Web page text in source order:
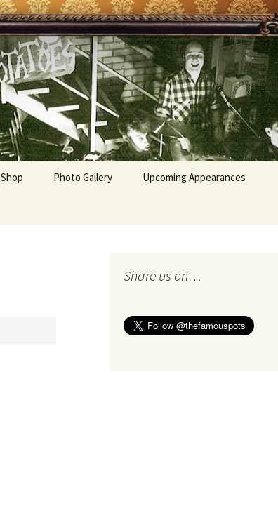
Shop Photo Gallery Upcoming Appearances
Share us on…